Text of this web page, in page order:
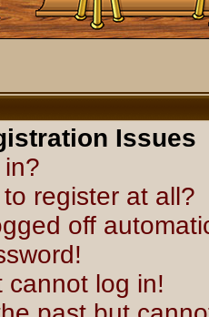
Issues
register at all?
off
cannot log in!